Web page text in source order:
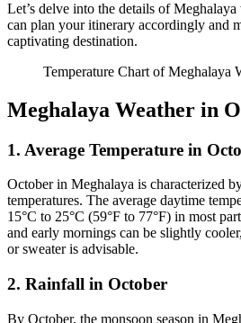
Let’s delve into the details of
can plan your itinerary accordingly and
captivating destination.
Temperature Chart of Meghalaya
Meghalaya Weather in
1. Average Temperature in
October in Meghalaya is characterized
temperatures. The average daytime
15°C to 25°C (59°F to 77°F) in most
and early mornings can be slightly
or sweater is advisable.
2. Rainfall in October
By October, the monsoon season in